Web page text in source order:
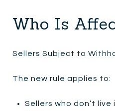
Who Is
Sellers Subject to
The new rule applies to:
Sellers who don’t